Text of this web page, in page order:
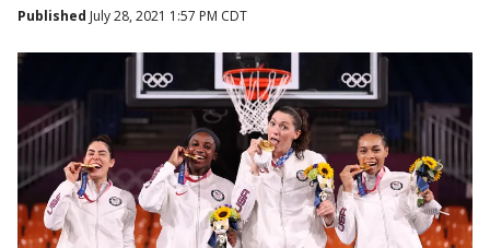
Published July 28, 2021 1:57 PM CDT